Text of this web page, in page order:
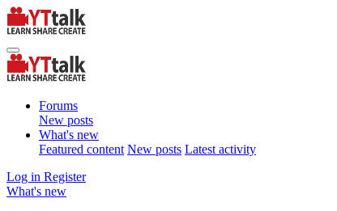
Forums
New posts
What's new
Featured content New posts Latest activity
Log in Register
What's new